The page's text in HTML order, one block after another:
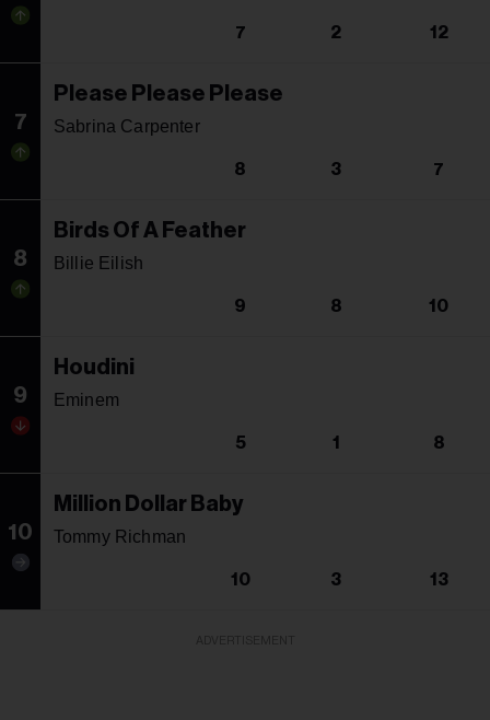
7 2 12
7
Please Please Please
Sabrina Carpenter
8 3 7
8
Birds Of A Feather
Billie Eilish
9 8 10
9
Houdini
Eminem
5 1 8
10
Million Dollar Baby
Tommy Richman
10 3 13